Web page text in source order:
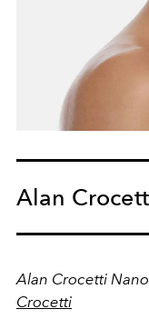
Alan
Alan Crocetti
Crocetti